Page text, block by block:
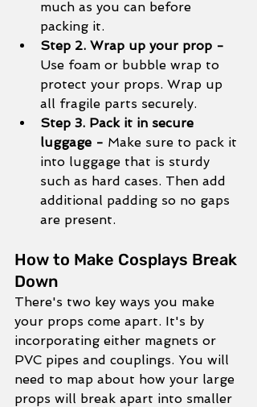
much as you can before
packing it.
Step 2. Wrap up your prop -
Use foam or bubble wrap to
protect your props. Wrap up
all fragile parts securely.
Step 3. Pack it in secure
luggage - Make sure to pack it
into luggage that is sturdy
such as hard cases. Then add
additional padding so no gaps
are present.
How to Make Cosplays Break
Down
There's two key ways you make
your props come apart. It's by
incorporating either magnets or
PVC pipes and couplings. You will
need to map about how your large
props will break apart into smaller